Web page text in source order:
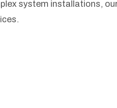
system installations,